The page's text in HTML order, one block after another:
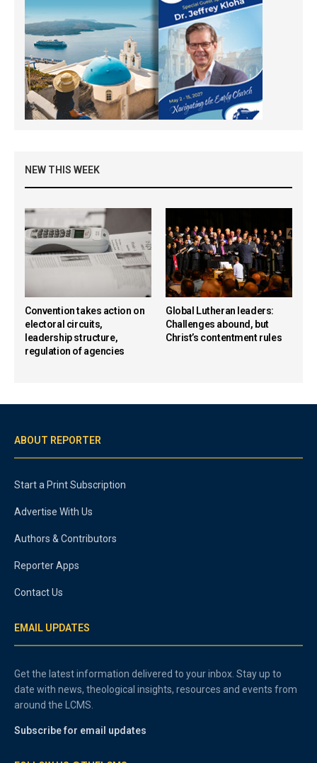
NEW THIS WEEK
Convention takes action on
electoral circuits,
leadership structure,
regulation of agencies
Global Lutheran leaders:
Challenges abound, but
Christ’s contentment rules
ABOUT REPORTER
Start a Print Subscription
Advertise With Us
Authors & Contributors
Reporter Apps
Contact Us
EMAIL UPDATES
Get the latest information delivered to your inbox. Stay up to
date with news, theological insights, resources and events from
around the LCMS.
Subscribe for email updates